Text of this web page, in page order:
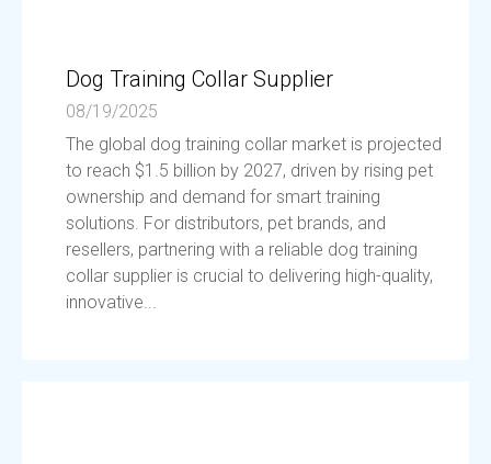
Dog Training Collar Supplier
08/19/2025
The global dog training collar market is projected
to reach $1.5 billion by 2027, driven by rising pet
ownership and demand for smart training
solutions. For distributors, pet brands, and
resellers, partnering with a reliable dog training
collar supplier is crucial to delivering high-quality,
innovative...